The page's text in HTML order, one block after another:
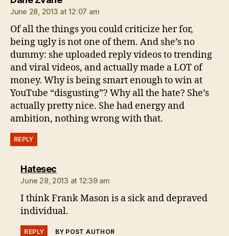
June 28, 2013 at 12:07 am
Of all the things you could criticize her for,
being ugly is not one of them. And she’s no
dummy: she uploaded reply videos to trending
and viral videos, and actually made a LOT of
money. Why is being smart enough to win at
YouTube “disgusting”? Why all the hate? She’s
actually pretty nice. She had energy and
ambition, nothing wrong with that.
REPLY
Hatesecsays:
June 28, 2013 at 12:39 am
I think Frank Mason is a sick and depraved
individual.
REPLY BY POST AUTHOR